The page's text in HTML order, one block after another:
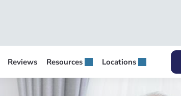
Reviews Resources Locations